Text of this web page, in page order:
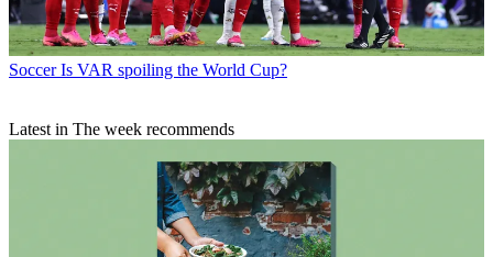
Soccer Is VAR spoiling the World Cup?
Latest in The week recommends